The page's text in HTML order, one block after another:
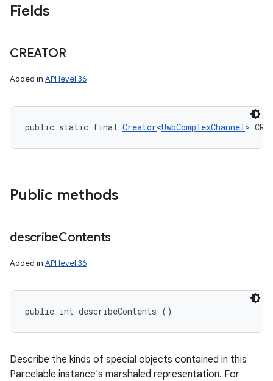
Fields
CREATOR
Added in API level 36
public static final Creator<UwbComplexChannel>
Public methods
describeContents
Added in API level 36
public int describeContents ()
Describe the kinds of special objects contained in this
Parcelable instance's marshaled representation. For